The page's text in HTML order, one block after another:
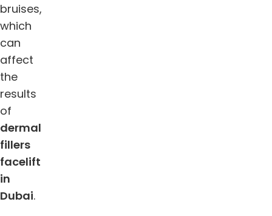
bruises,
which
can
affect
the
results
of
dermal
fillers
facelift
in
Dubai.